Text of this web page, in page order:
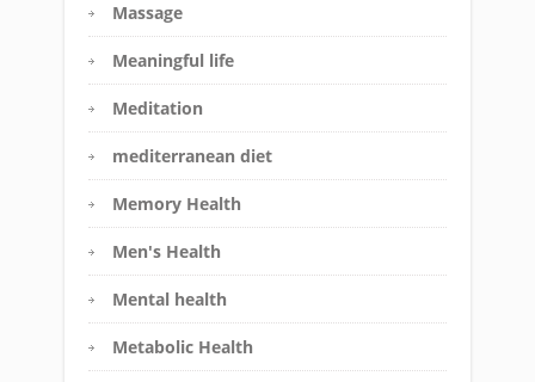
Massage
Meaningful life
Meditation
mediterranean diet
Memory Health
Men's Health
Mental health
Metabolic Health